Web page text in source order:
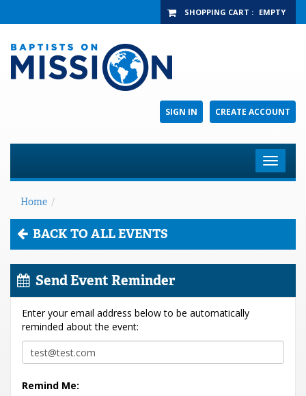
SHOPPING CART : EMPTY
CREATE ACCOUNT
SIGN IN
Toggle
Home /
BACK TO ALL EVENTS
Send Event Reminder
Enter your email address below to be automatically
reminded about the event:
Remind Me: